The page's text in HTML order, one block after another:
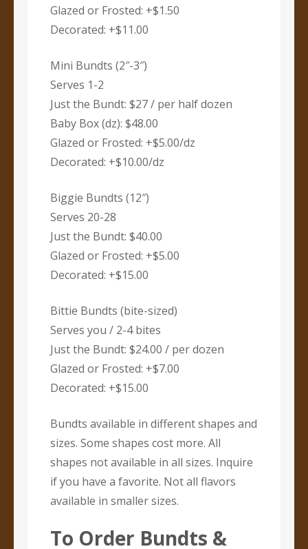
Glazed or Frosted: +$1.50
Decorated: +$11.00
Mini Bundts (2″-3″)
Serves 1-2
Just the Bundt: $27 / per half dozen
Baby Box (dz): $48.00
Glazed or Frosted: +$5.00/dz
Decorated: +$10.00/dz
Biggie Bundts (12″)
Serves 20-28
Just the Bundt: $40.00
Glazed or Frosted: +$5.00
Decorated: +$15.00
Bittie Bundts (bite-sized)
Serves you / 2-4 bites
Just the Bundt: $24.00 / per dozen
Glazed or Frosted: +$7.00
Decorated: +$15.00
Bundts available in different shapes and
sizes. Some shapes cost more. All
shapes not available in all sizes. Inquire
if you have a favorite. Not all flavors
available in smaller sizes.
To Order Bundts &